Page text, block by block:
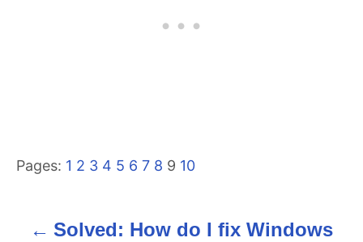
Pages: 1 2 3 4 5 6 7 8 9 10
Solved: How do I fix Windows